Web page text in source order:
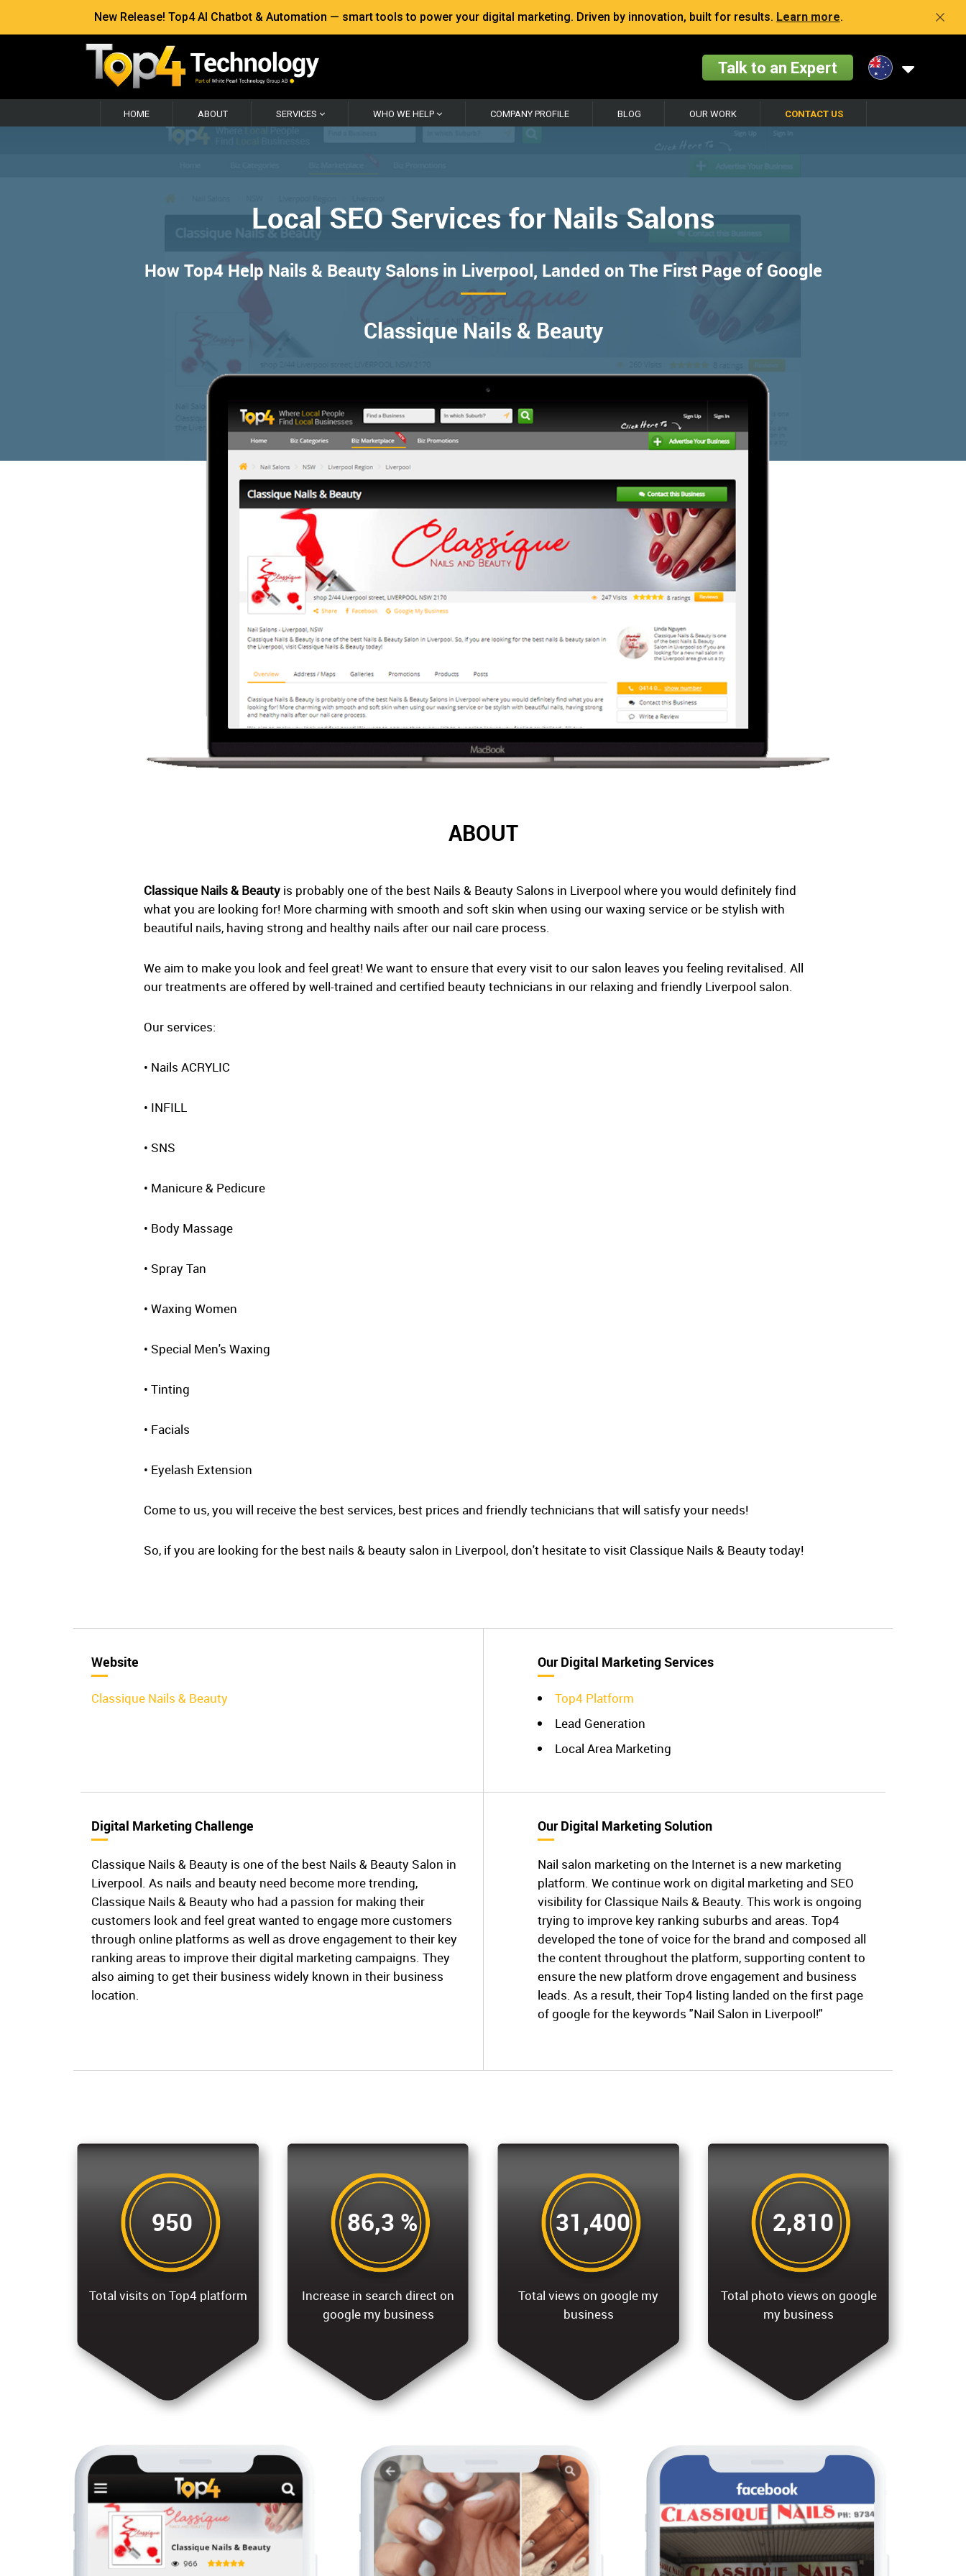
New Release! Top4 AI Chatbot & Automation — smart tools to power your digital marketing. Driven by innovation, built for results. Learn more.
Talk to an Expert
HOME ABOUT SERVICES WHO WE HELP COMPANY PROFILE BLOG OUR WORK CONTACT US
Local SEO Services for Nails Salons
How Top4 Help Nails & Beauty Salons in Liverpool, Landed on The First Page of Google
Classique Nails & Beauty
ABOUT
Classique Nails & Beautyis probably one of the best Nails & Beauty Salons in Liverpool where you would definitely find
what you are looking for! More charming with smooth and soft skin when using our waxing service or be stylish with
beautiful nails, having strong and healthy nails after our nail care process.
We aim to make you look and feel great! We want to ensure that every visit to our salon leaves you feeling revitalised. All
our treatments are offered by well-trained and certified beauty technicians in our relaxing and friendly Liverpool salon.
Our services:
• Nails ACRYLIC
• INFILL
• SNS
• Manicure & Pedicure
• Body Massage
• Spray Tan
• Waxing Women
• Special Men's Waxing
• Tinting
• Facials
• Eyelash Extension
Come to us, you will receive the best services, best prices and friendly technicians that will satisfy your needs!
So, if you are looking for the best nails & beauty salon in Liverpool, don't hesitate to visit Classique Nails & Beauty today!
Website
Classique Nails & Beauty
Our Digital Marketing Services
Top4 Platform
Lead Generation
Local Area Marketing
Digital Marketing Challenge
Classique Nails & Beauty is one of the best Nails & Beauty Salon in
Liverpool. As nails and beauty need become more trending,
Classique Nails & Beauty who had a passion for making their
customers look and feel great wanted to engage more customers
through online platforms as well as drove engagement to their key
ranking areas to improve their digital marketing campaigns. They
also aiming to get their business widely known in their business
location.
Our Digital Marketing Solution
Nail salon marketing on the Internet is a new marketing
platform. We continue work on digital marketing and SEO
visibility for Classique Nails & Beauty. This work is ongoing
trying to improve key ranking suburbs and areas. Top4
developed the tone of voice for the brand and composed all
the content throughout the platform, supporting content to
ensure the new platform drove engagement and business
leads. As a result, their Top4 listing landed on the first page
of google for the keywords "Nail Salon in Liverpool!"
950
Total visits on Top4 platform
86,3 %
Increase in search direct on
google my business
31,400
Total views on google my
business
2,810
Total photo views on google
my business